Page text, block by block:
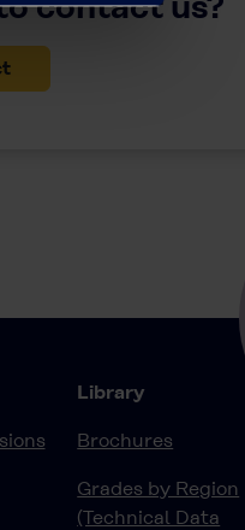
Library
Brochures
Grades by Region
(Technical Data